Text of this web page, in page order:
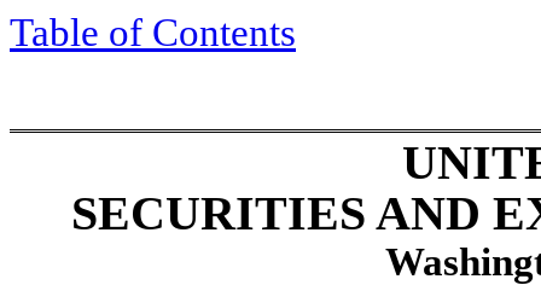
Table of Contents
SECURITIES AND